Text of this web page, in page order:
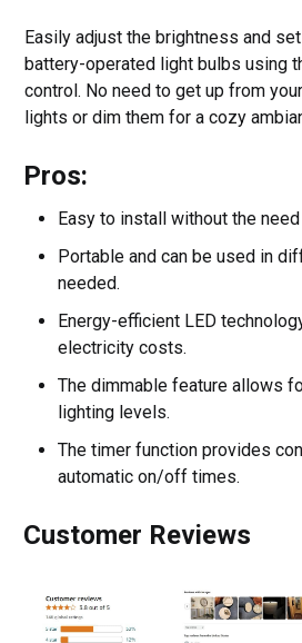
Easily adjust the brightness and
battery-operated light bulbs using
control. No need to get up from
lights or dim them for a cozy
Pros:
Easy to install without the
Portable and can be used in
needed.
Energy-efficient LED
electricity costs.
The dimmable feature allows
lighting levels.
The timer function provides
automatic on/off times.
Customer Reviews